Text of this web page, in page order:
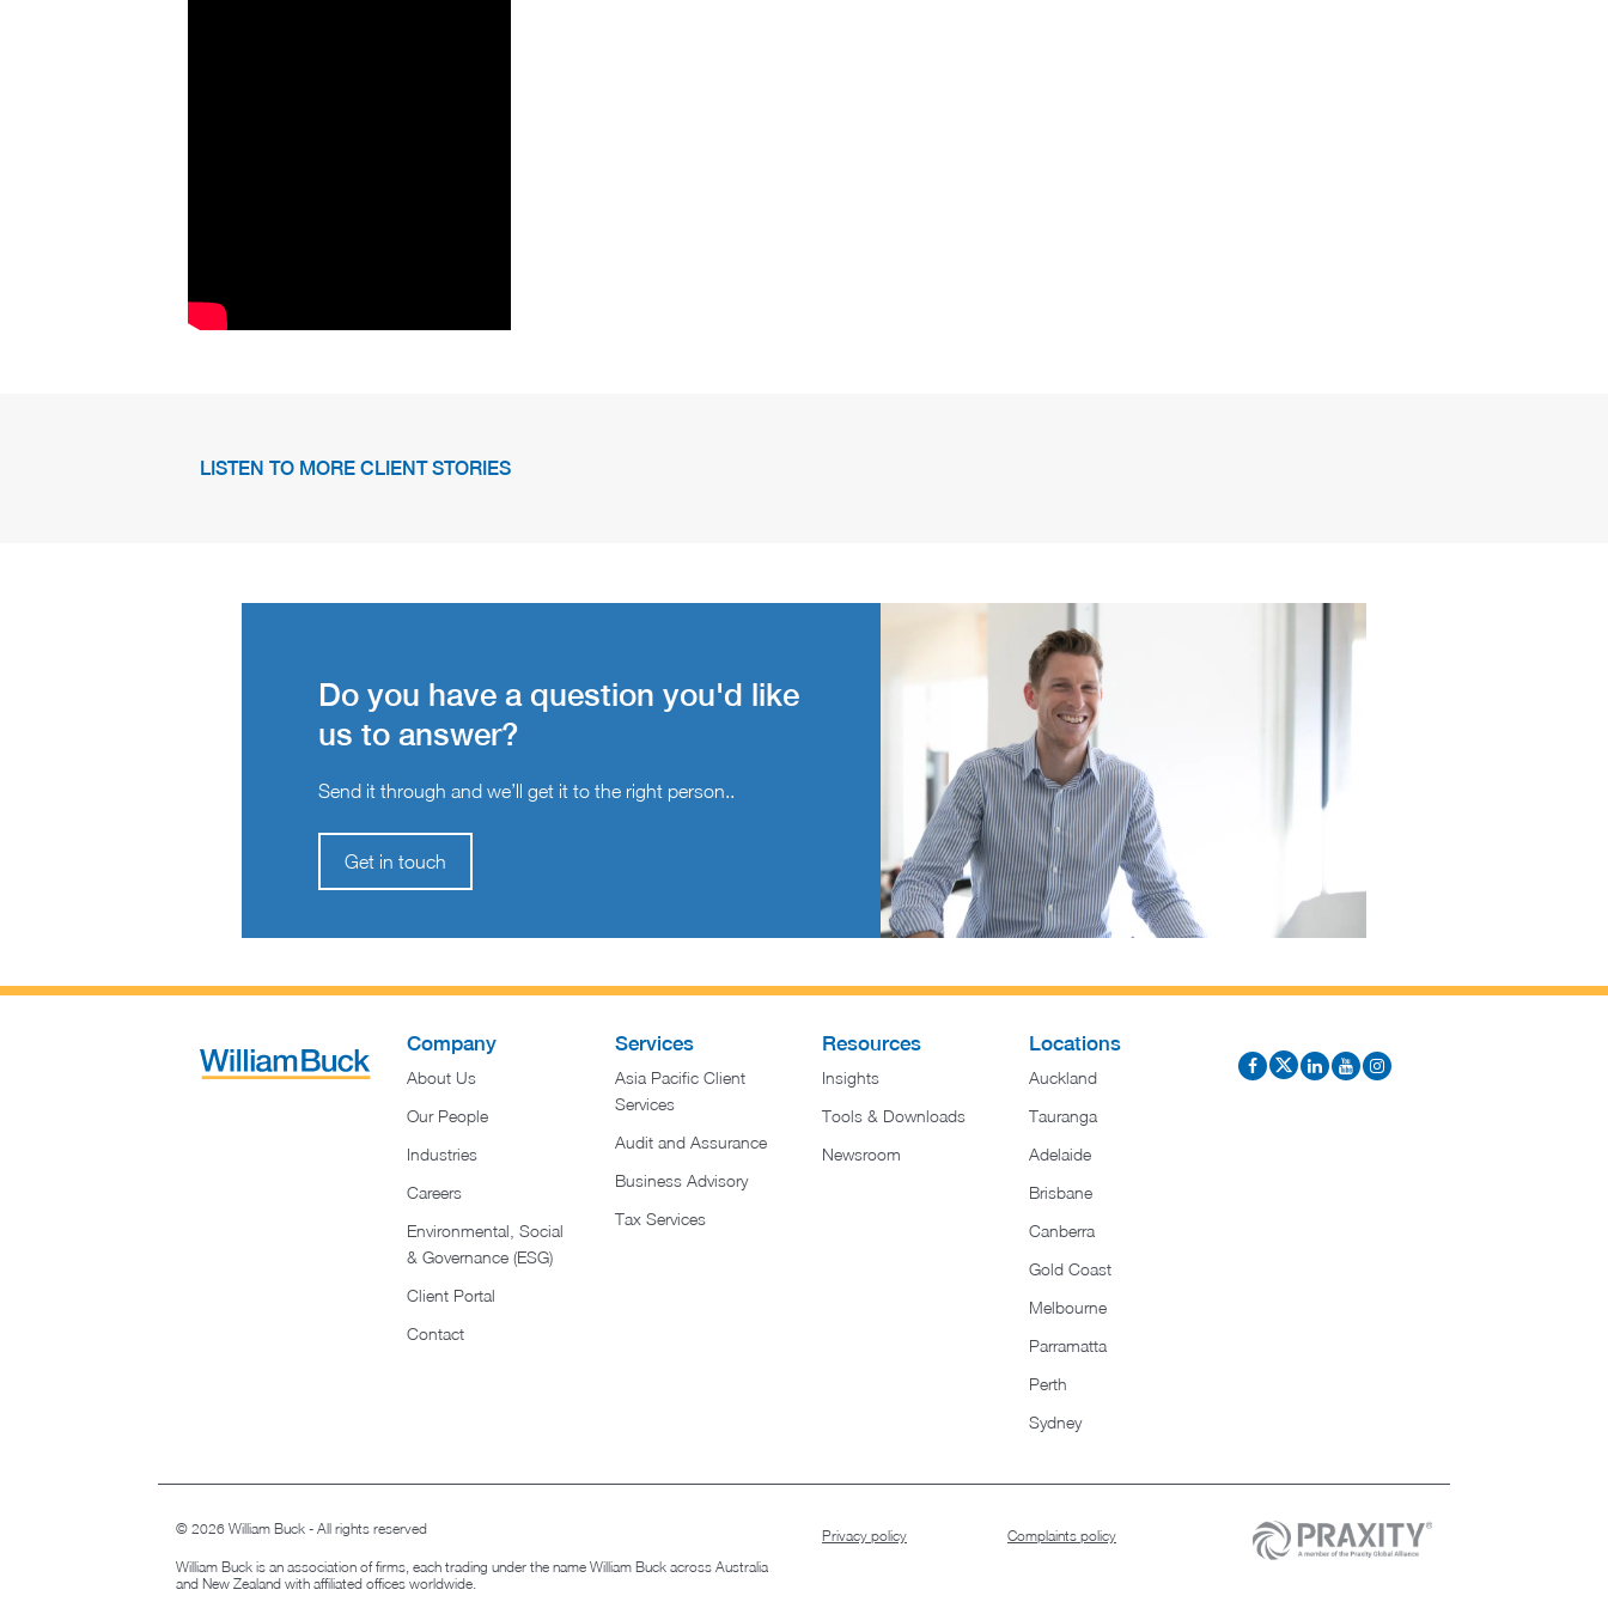
LISTEN TO MORE CLIENT STORIES
Do you have a question you'd like
us to answer?
Send it through and we’ll get it to the right person..
Get in touch
Company
About Us
Our People
Industries
Careers
Environmental, Social
& Governance (ESG)
Client Portal
Contact
Services
Asia Pacific Client
Services
Audit and Assurance
Business Advisory
Tax Services
Resources
Insights
Tools & Downloads
Newsroom
Locations
Auckland
Tauranga
Adelaide
Brisbane
Canberra
Gold Coast
Melbourne
Parramatta
Perth
Sydney
© 2026 William Buck - All rights reserved
William Buck is an association of firms, each trading under the name William Buck across Australia
and New Zealand with affiliated offices worldwide.
Privacy policy Complaints policy